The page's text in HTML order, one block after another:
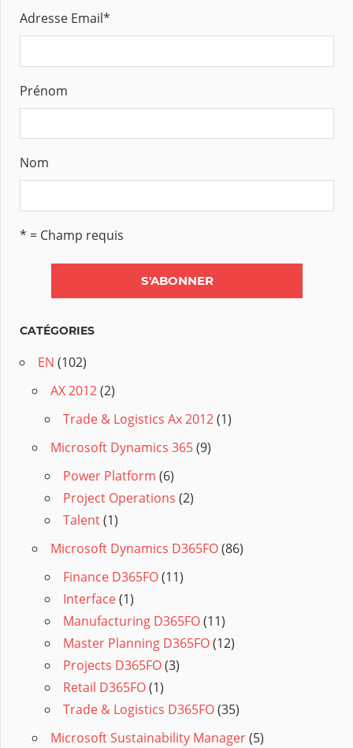
Adresse Email*
Prénom
Nom
* = Champ requis
CATÉGORIES
EN (102)
AX 2012(2)
Trade & Logistics Ax 2012(1)
Microsoft Dynamics 365(9)
Power Platform (6)
Project Operations (2)
Talent(1)
Microsoft Dynamics D365FO(86)
Finance D365FO(11)
Interface(1)
Manufacturing D365FO(11)
Master Planning D365FO(12)
Projects D365FO(3)
Retail D365FO(1)
Trade & Logistics D365FO(35)
Microsoft Sustainability Manager(5)